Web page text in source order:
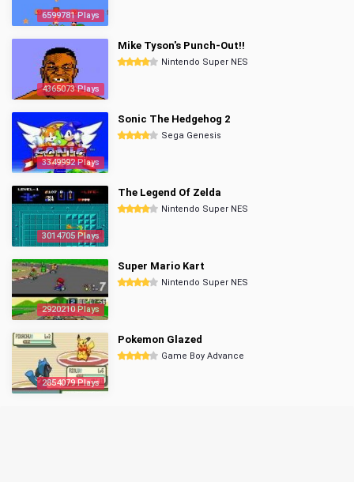
6599781 Plays
4365073 Plays
Mike Tyson's Punch-Out!!
Nintendo Super NES
3349992 Plays
Sonic The Hedgehog 2
Sega Genesis
3014705 Plays
The Legend Of Zelda
Nintendo Super NES
2920210 Plays
Super Mario Kart
Nintendo Super NES
2854079 Plays
Pokemon Glazed
Game Boy Advance